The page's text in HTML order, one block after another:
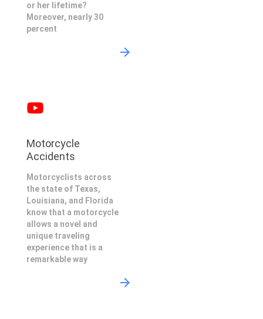
or her lifetime?
Moreover, nearly 30
percent
Motorcycle
Accidents
Motorcyclists across
the state of Texas,
Louisiana, and Florida
know that a motorcycle
allows a novel and
unique traveling
experience that is a
remarkable way